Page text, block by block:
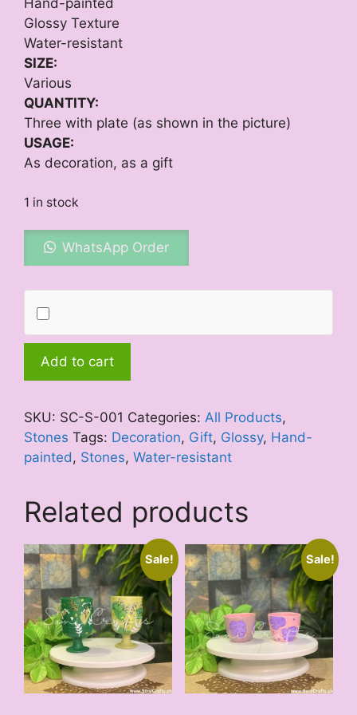
Glossy Texture
Water-resistant
SIZE:
Various
QUANTITY:
Three with plate (as shown in the picture)
USAGE:
As decoration, as a gift
1 in stock
WhatsApp Order
Winter
Theme
Add to cart
SKU: SC-S-001 Categories: All Products,
Stones Tags: Decoration, Gift, Glossy, Hand-
painted, Stones, Water-resistant
Related products
Sale! Sale!